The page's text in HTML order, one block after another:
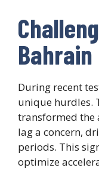
During recent
unique hurdles.
transformed the
lag a concern,
periods. This
optimize